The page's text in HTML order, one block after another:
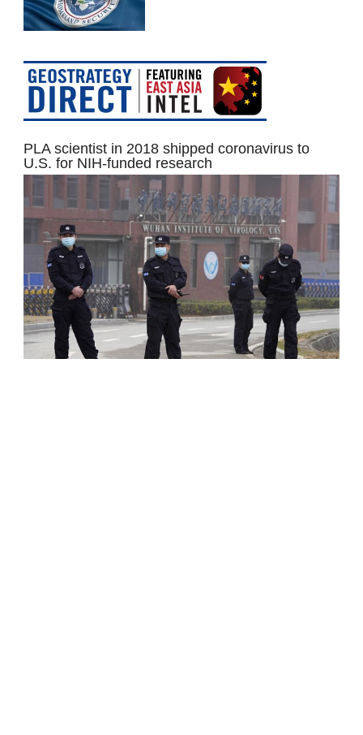
PLA scientist in 2018 shipped coronavirus to
U.S. for NIH-funded research